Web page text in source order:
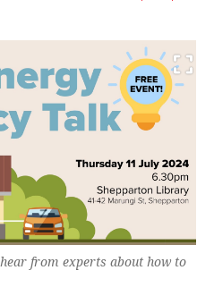
from experts about how to